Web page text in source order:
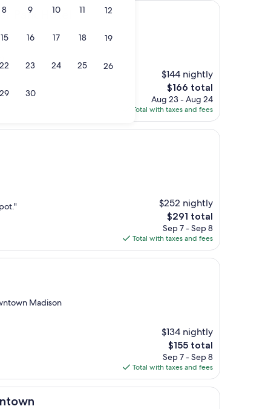
8 9 10 11 12
15 16 17 18 19
22 23 24 25 26
29 30
Park Hotel
$144 nightly
The
price
is
$166
$166 total
Aug 23 - Aug 24
Total with taxes and fees
$252 nightly
The
price
is
$291
$291 total
Sep 7 - Sep 8
Total with taxes and fees
Madison
$134 nightly
The
price
is
$155
$155 total
Sep 7 - Sep 8
Total with taxes and fees